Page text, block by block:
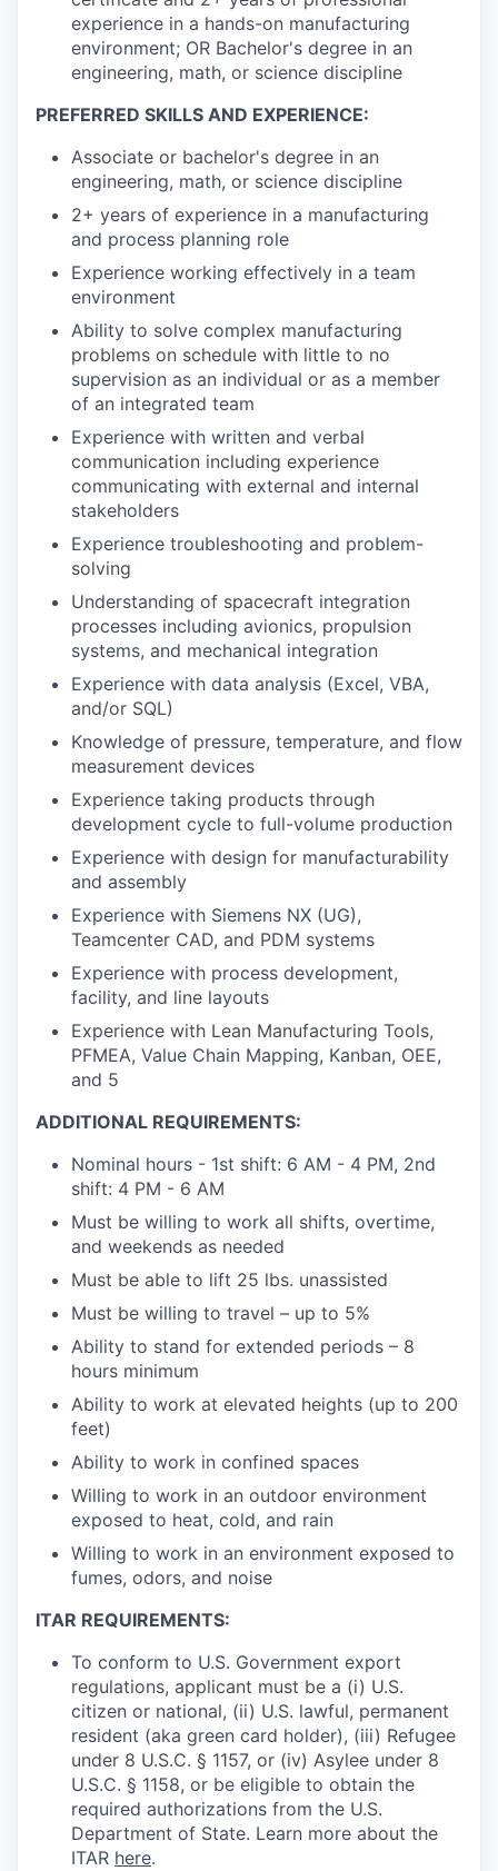
experience in a hands-on manufacturing
environment; OR Bachelor's degree in an
engineering, math, or science discipline
PREFERRED SKILLS AND EXPERIENCE:
Associate or bachelor's degree in an
engineering, math, or science discipline
2+ years of experience in a manufacturing
and process planning role
Experience working effectively in a team
environment
Ability to solve complex manufacturing
problems on schedule with little to no
supervision as an individual or as a member
of an integrated team
Experience with written and verbal
communication including experience
communicating with external and internal
stakeholders
Experience troubleshooting and problem-
solving
Understanding of spacecraft integration
processes including avionics, propulsion
systems, and mechanical integration
Experience with data analysis (Excel, VBA,
and/or SQL)
Knowledge of pressure, temperature, and flow
measurement devices
Experience taking products through
development cycle to full-volume production
Experience with design for manufacturability
and assembly
Experience with Siemens NX (UG),
Teamcenter CAD, and PDM systems
Experience with process development,
facility, and line layouts
Experience with Lean Manufacturing Tools,
PFMEA, Value Chain Mapping, Kanban, OEE,
and 5
ADDITIONAL REQUIREMENTS:
Nominal hours - 1st shift: 6 AM - 4 PM, 2nd
shift: 4 PM - 6 AM
Must be willing to work all shifts, overtime,
and weekends as needed
Must be able to lift 25 lbs. unassisted
Must be willing to travel – up to 5%
Ability to stand for extended periods – 8
hours minimum
Ability to work at elevated heights (up to 200
feet)
Ability to work in confined spaces
Willing to work in an outdoor environment
exposed to heat, cold, and rain
Willing to work in an environment exposed to
fumes, odors, and noise
ITAR REQUIREMENTS:
To conform to U.S. Government export
regulations, applicant must be a (i) U.S.
citizen or national, (ii) U.S. lawful, permanent
resident (aka green card holder), (iii) Refugee
under 8 U.S.C. § 1157, or (iv) Asylee under 8
U.S.C. § 1158, or be eligible to obtain the
required authorizations from the U.S.
Department of State. Learn more about the
ITAR here.